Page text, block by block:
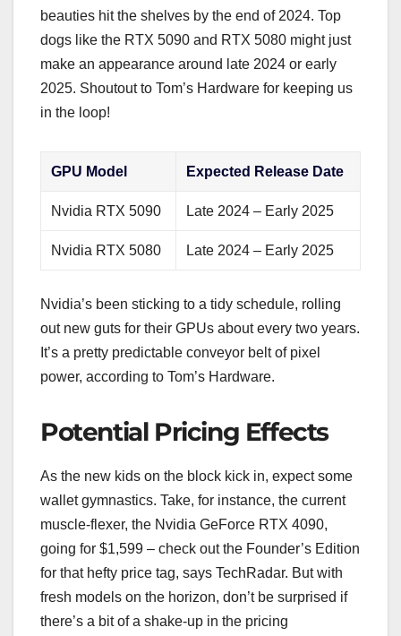
beauties hit the shelves by the end of 2024. Top
dogs like the RTX 5090 and RTX 5080 might just
make an appearance around late 2024 or early
2025. Shoutout to Tom’s Hardware for keeping us
in the loop!
GPU Model Expected Release Date
Nvidia RTX 5090 Late 2024 – Early 2025
Nvidia RTX 5080 Late 2024 – Early 2025
Nvidia’s been sticking to a tidy schedule, rolling
out new guts for their GPUs about every two years.
It’s a pretty predictable conveyor belt of pixel
power, according to Tom’s Hardware.
Potential Pricing Effects
As the new kids on the block kick in, expect some
wallet gymnastics. Take, for instance, the current
muscle-flexer, the Nvidia GeForce RTX 4090,
going for $1,599 – check out the Founder’s Edition
for that hefty price tag, says TechRadar. But with
fresh models on the horizon, don’t be surprised if
there’s a bit of a shake-up in the pricing